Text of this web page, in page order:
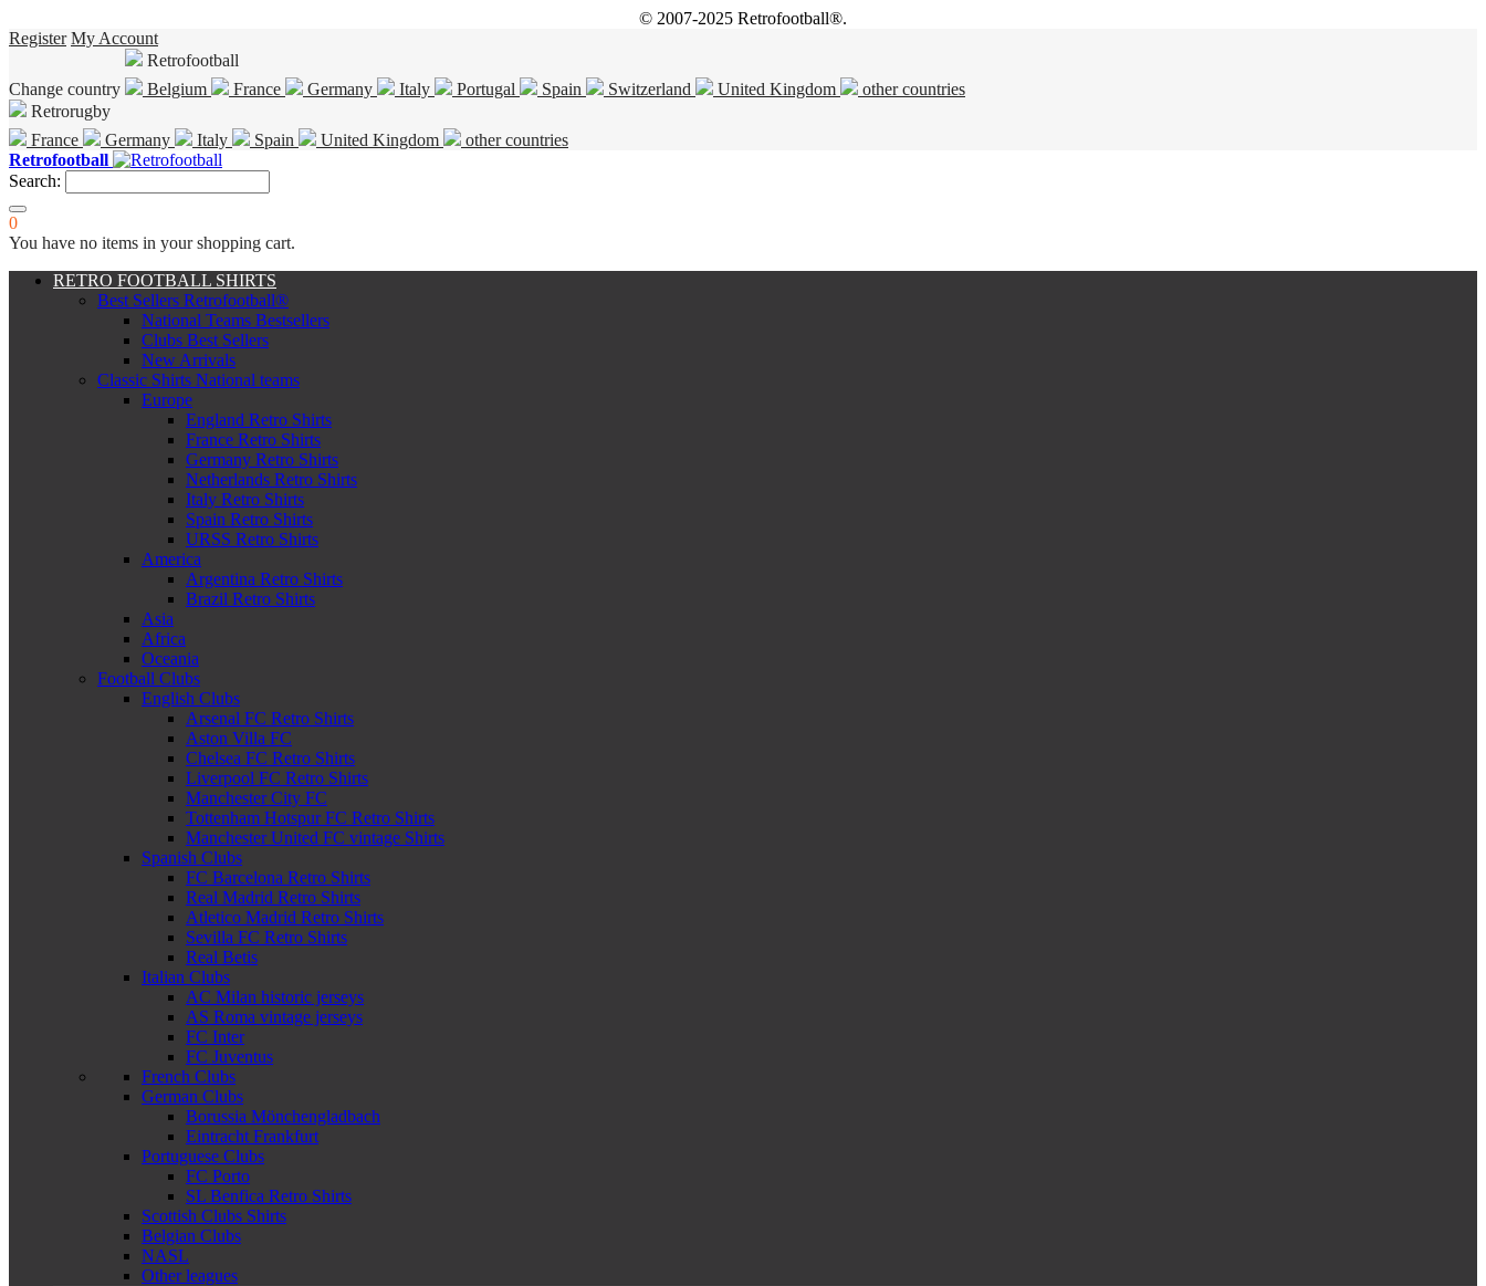
© 2007-2025 Retrofootball®.
Register My Account
Change country
Retrofootball
Belgium
France Germany Italy Portugal Spain Switzerland United Kingdom
other countries
Retrorugby
France
Germany Italy Spain United Kingdom
other countries
Retrofootball
Search:
0
You have no items in your shopping cart.
RETRO FOOTBALL SHIRTS
Best Sellers Retrofootball®
National Teams Bestsellers
Clubs Best Sellers
New Arrivals
Classic Shirts National teams
Europe
England Retro Shirts
France Retro Shirts
Germany Retro Shirts
Netherlands Retro Shirts
Italy Retro Shirts
Spain Retro Shirts
URSS Retro Shirts
America
Argentina Retro Shirts
Brazil Retro Shirts
Asia
Africa
Oceania
Football Clubs
English Clubs
Arsenal FC Retro Shirts
Aston Villa FC
Chelsea FC Retro Shirts
Liverpool FC Retro Shirts
Manchester City FC
Tottenham Hotspur FC Retro Shirts
Manchester United FC vintage Shirts
Spanish Clubs
FC Barcelona Retro Shirts
Real Madrid Retro Shirts
Atletico Madrid Retro Shirts
Sevilla FC Retro Shirts
Real Betis
Italian Clubs
AC Milan historic jerseys
AS Roma vintage jerseys
FC Inter
FC Juventus
French Clubs
German Clubs
Borussia Mönchengladbach
Eintracht Frankfurt
Portuguese Clubs
FC Porto
SL Benfica Retro Shirts
Scottish Clubs Shirts
Belgian Clubs
NASL
Other leagues